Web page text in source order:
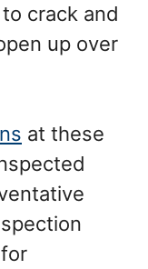
crack and
up over
at these